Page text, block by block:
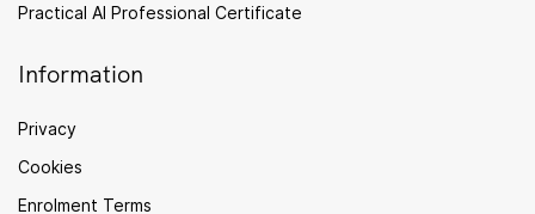
Practical AI Professional Certificate
Information
Privacy
Cookies
Enrolment Terms